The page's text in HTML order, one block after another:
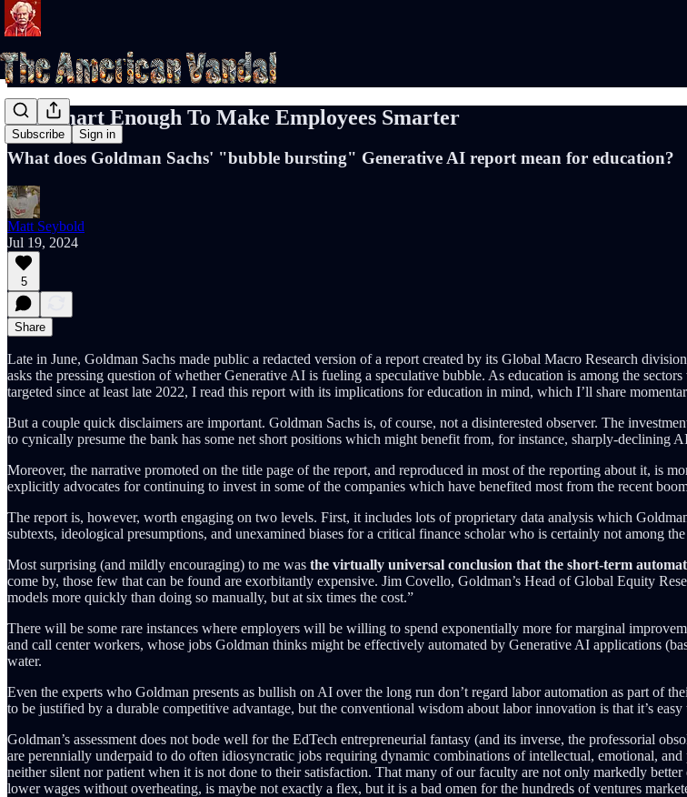
Subscribe Sign in
Not Smart Enough To Make Employees Smarter
What does Goldman Sachs' "bubble bursting" Generative AI report mean for education?
Matt Seybold
Jul 19, 2024
5
Share
Late in June, Goldman Sachs made public a redacted version of a report created by its Global Macro Research
asks the pressing question of whether Generative AI is fueling a speculative bubble. As education is among the
targeted since at least late 2022, I read this report with its implications for education in mind, which I’ll share
But a couple quick disclaimers are important. Goldman Sachs is, of course, not a disinterested observer. The
to cynically presume the bank has some net short positions which might benefit from, for instance, sharply-declining
Moreover, the narrative promoted on the title page of the report, and reproduced in most of the reporting about it, is
explicitly advocates for continuing to invest in some of the companies which have benefited most from the recent
The report is, however, worth engaging on two levels. First, it includes lots of proprietary data analysis which
subtexts, ideological presumptions, and unexamined biases for a critical finance scholar who is certainly not among
Most surprising (and mildly encouraging) to me was the virtually universal conclusion that the short-term
come by, those few that can be found are exorbitantly expensive. Jim Covello, Goldman’s Head of Global Equity
models more quickly than doing so manually, but at six times the cost.”
There will be some rare instances where employers will be willing to spend exponentially more for marginal
and call center workers, whose jobs Goldman thinks might be effectively automated by Generative AI applications
water.
Even the experts who Goldman presents as bullish on AI over the long run don’t regard labor automation as part of
to be justified by a durable competitive advantage, but the conventional wisdom about labor innovation is that it’s easy
Goldman’s assessment does not bode well for the EdTech entrepreneurial fantasy (and its inverse, the professorial
are perennially underpaid to do often idiosyncratic jobs requiring dynamic combinations of intellectual, emotional,
neither silent nor patient when it is not done to their satisfaction. That many of our faculty are not only markedly
lower wages without overheating, is maybe not exactly a flex, but it is a bad omen for the hundreds of ventures